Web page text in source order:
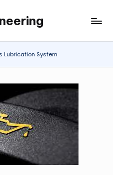
Lubrication System